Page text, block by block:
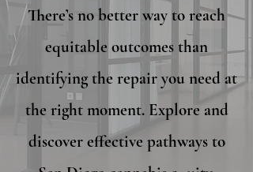
There’s no better way to reach
equitable outcomes than
identifying the repair you need at
the right moment. Explore and
discover effective pathways to